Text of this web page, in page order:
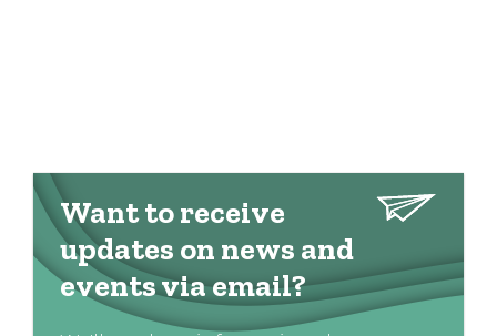
Want to receive
updates on news and
events via email?